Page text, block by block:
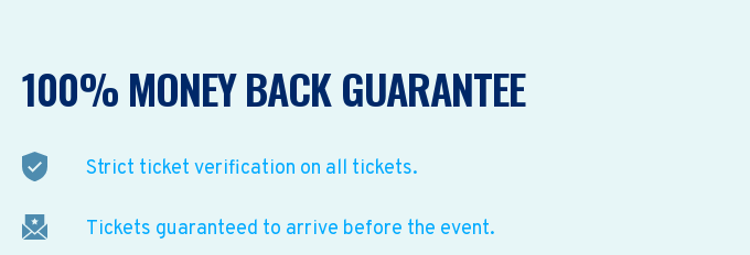
100% MONEY BACK GUARANTEE
Strict ticket verification on all tickets.
Tickets guaranteed to arrive before the event.